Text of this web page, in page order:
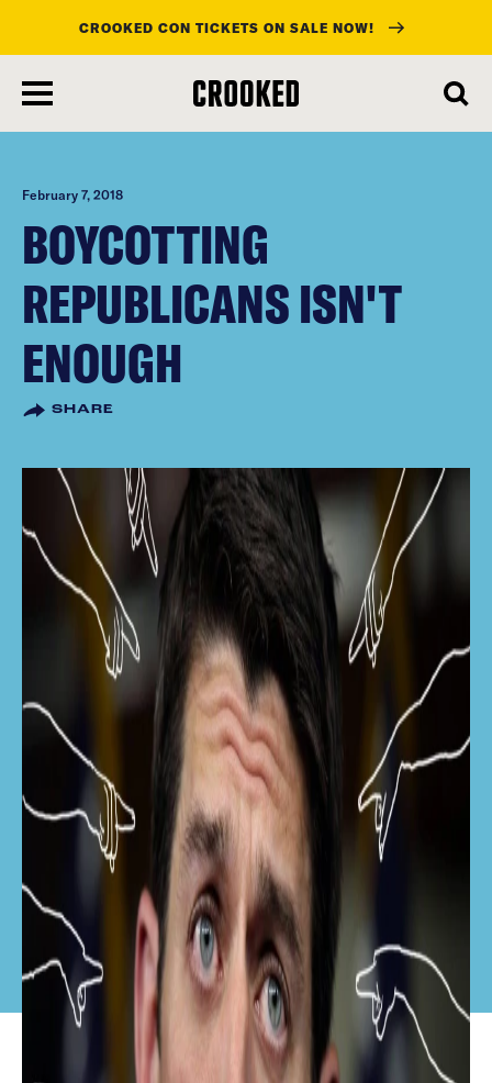
main
content
CROOKED CON TICKETS ON SALE NOW!
February 7, 2018
BOYCOTTING
REPUBLICANS ISN'T
ENOUGH
SHARE